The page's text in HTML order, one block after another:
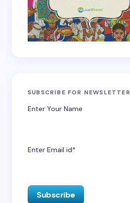
SUBSCRIBE FOR NEWSLETTER
Enter Your Name
Enter Email id*